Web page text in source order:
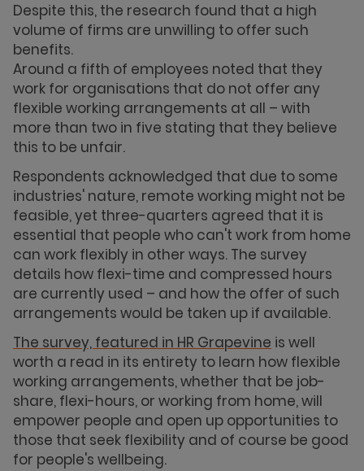
Despite this, the research found that a high
volume of firms are unwilling to offer such
benefits.
Around a fifth of employees noted that they
work for organisations that do not offer any
flexible working arrangements at all – with
more than two in five stating that they believe
this to be unfair.
Respondents acknowledged that due to some
industries' nature, remote working might not be
feasible, yet three-quarters agreed that it is
essential that people who can't work from home
can work flexibly in other ways. The survey
details how flexi-time and compressed hours
are currently used – and how the offer of such
arrangements would be taken up if available.
The survey, featured in HR Grapevine is well
worth a read in its entirety to learn how flexible
working arrangements, whether that be job-
share, flexi-hours, or working from home, will
empower people and open up opportunities to
those that seek flexibility and of course be good
for people's wellbeing.